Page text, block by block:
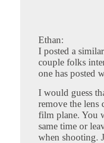
Ethan:
I posted a
couple folks
one has posted
I would guess
remove the lens
film plane. You
same time or
when shooting.